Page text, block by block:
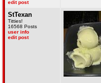
edit post
StTexan
Titties!
16568 Posts
user info
edit post